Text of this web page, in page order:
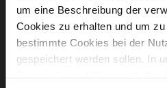
um eine Beschreibung der
Cookies zu erhalten und um
bestimmte Cookies bei der
gespeichert werden sollen. In